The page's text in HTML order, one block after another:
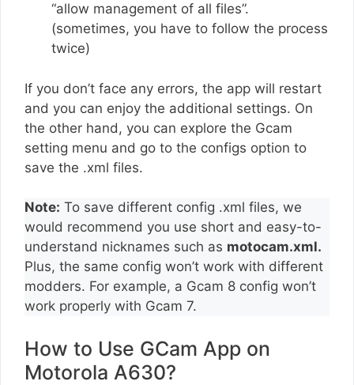
“allow management of all files”.
(sometimes, you have to follow the process
twice)
If you don’t face any errors, the app will restart
and you can enjoy the additional settings. On
the other hand, you can explore the Gcam
setting menu and go to the configs option to
save the .xml files.
Note: To save different config .xml files, we
would recommend you use short and easy-to-
understand nicknames such as motocam.xml.
Plus, the same config won’t work with different
modders. For example, a Gcam 8 config won’t
work properly with Gcam 7.
How to Use GCam App on
Motorola A630?